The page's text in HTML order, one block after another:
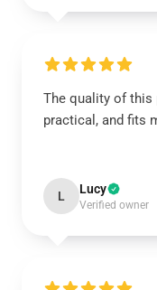
The quality of this
practical, and fits
L Lucy
Verified owner